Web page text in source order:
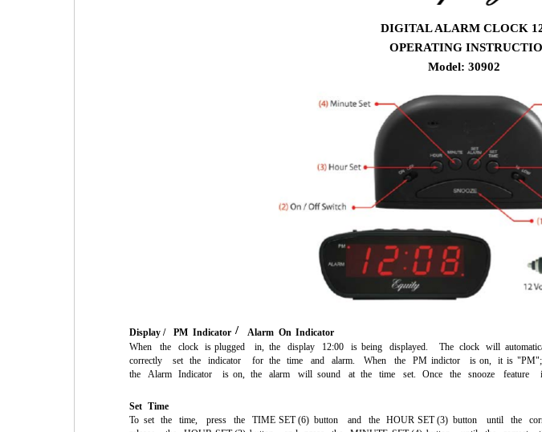
DIGITAL ALARM CLOCK
OPERATING
Model: 30902
Display / PM Indicator / Alarm On Indicator
When
the clock is plugged in, the display 12:00 is being displayed. The clock will
correctly
set the indicator for the time and alarm. When the PM indictor is on, it is "PM";
the
Alarm Indicator is on, the alarm will sound at the time set. Once the snooze feature
Set Time
To set the time, press the TIME SET (6) button and the HOUR SET (3) button until the